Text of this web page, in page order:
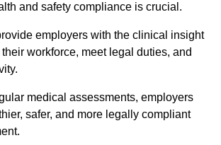
and safety compliance is crucial.
employers with the clinical insight
workforce, meet legal duties, and
medical assessments, employers
safer, and more legally compliant